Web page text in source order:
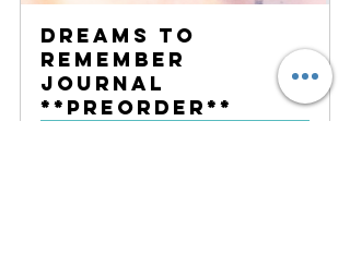
Dreams to
Remember
Journal
**PREORDER**